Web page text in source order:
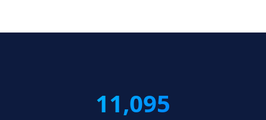
11,095